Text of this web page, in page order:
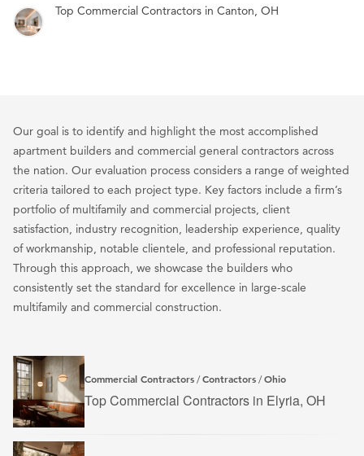
Top Commercial Contractors in Canton, OH
Our goal is to identify and highlight the most accomplished
apartment builders and commercial general contractors across
the nation. Our evaluation process considers a range of weighted
criteria tailored to each project type. Key factors include a firm’s
portfolio of multifamily and commercial projects, client
satisfaction, industry recognition, leadership experience, quality
of workmanship, notable clientele, and professional reputation.
Through this approach, we showcase the builders who
consistently set the standard for excellence in large-scale
multifamily and commercial construction.
Commercial Contractors /Contractors /Ohio
Top Commercial Contractors in Elyria, OH